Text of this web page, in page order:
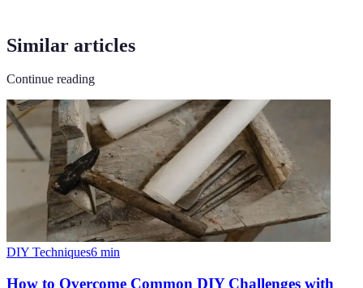
Similar articles
Continue reading
DIY Techniques6 min
How to Overcome Common DIY Challenges with